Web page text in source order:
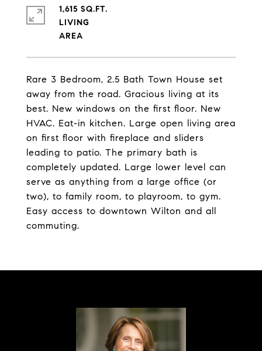
Rare 3 Bedroom, 2.5 Bath Town House set
away from the road. Gracious living at its
best. New windows on the first floor. New
HVAC. Eat-in kitchen. Large open living area
on first floor with fireplace and sliders
leading to patio. The primary bath is
completely updated. Large lower level can
serve as anything from a large office (or
two), to family room, to playroom, to gym.
Easy access to downtown Wilton and all
commuting.
1,615 SQ.FT.
LIVING